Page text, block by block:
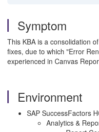
Symptom
This KBA is a consolidation
fixes, due to which "Error
experienced in Canvas
Environment
SAP SuccessFactors
Analytics &